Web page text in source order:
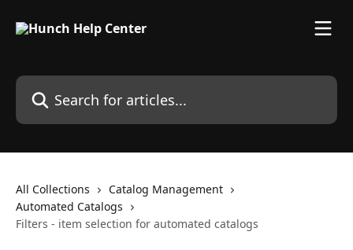
Search for articles...
All Collections
Catalog Management
Automated Catalogs
Filters - item selection for automated catalogs